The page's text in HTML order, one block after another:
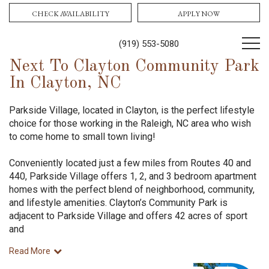
(919) 553-5080
CHECK AVAILABILITY APPLY NOW
Next To Clayton Community Park
In Clayton, NC
Parkside Village, located in Clayton, is the perfect lifestyle
choice for those working in the Raleigh, NC area who wish
to come home to small town living!
Conveniently located just a few miles from Routes 40 and
440, Parkside Village offers 1, 2, and 3 bedroom apartment
homes with the perfect blend of neighborhood, community,
and lifestyle amenities. Clayton’s Community Park is
adjacent to Parkside Village and offers 42 acres of sport
and
Read More